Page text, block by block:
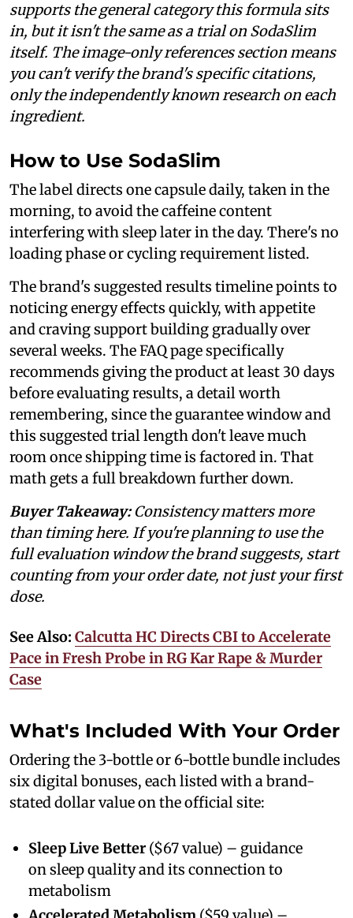
supports the general category this formula sits
in, but it isn't the same as a trial on SodaSlim
itself. The image-only references section means
you can't verify the brand's specific citations,
only the independently known research on each
ingredient.
How to Use SodaSlim
The label directs one capsule daily, taken in the
morning, to avoid the caffeine content
interfering with sleep later in the day. There's no
loading phase or cycling requirement listed.
The brand's suggested results timeline points to
noticing energy effects quickly, with appetite
and craving support building gradually over
several weeks. The FAQ page specifically
recommends giving the product at least 30 days
before evaluating results, a detail worth
remembering, since the guarantee window and
this suggested trial length don't leave much
room once shipping time is factored in. That
math gets a full breakdown further down.
Buyer Takeaway:Consistency matters more
than timing here. If you're planning to use the
full evaluation window the brand suggests, start
counting from your order date, not just your first
dose.
See Also: Calcutta HC Directs CBI to Accelerate
Pace in Fresh Probe in RG Kar Rape & Murder
Case
What's Included With Your Order
Ordering the 3-bottle or 6-bottle bundle includes
six digital bonuses, each listed with a brand-
stated dollar value on the official site:
Sleep Live Better ($67 value) – guidance
on sleep quality and its connection to
metabolism